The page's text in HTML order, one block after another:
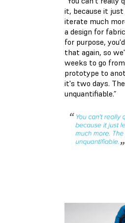
it, because it
iterate much
a design for
for purpose,
that again, so
weeks to go
prototype to
it's two days.
unquantifiable.”